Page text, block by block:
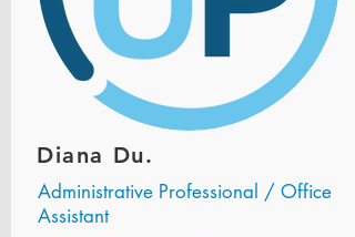
Diana Du.
Administrative Professional / Office
Assistant